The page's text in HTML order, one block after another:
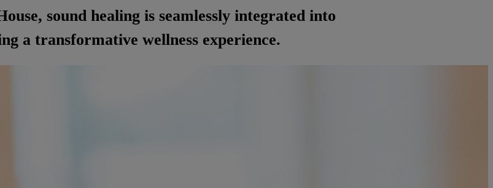
sound healing is seamlessly integrated into
a transformative wellness experience.